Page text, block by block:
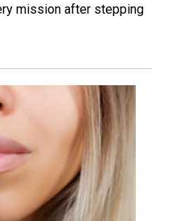
mission after stepping